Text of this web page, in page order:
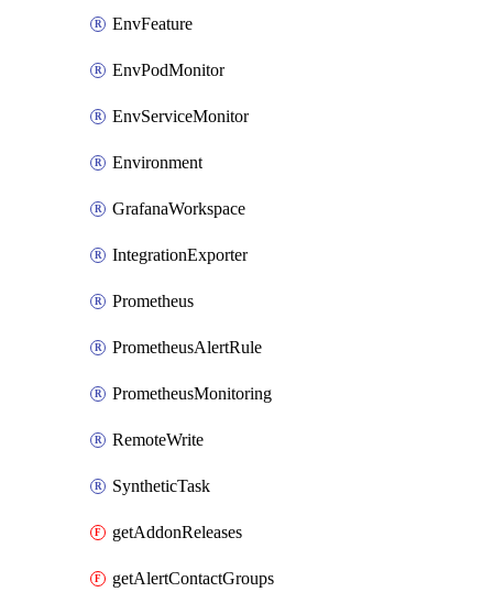
EnvFeature
EnvPodMonitor
EnvServiceMonitor
Environment
GrafanaWorkspace
IntegrationExporter
Prometheus
PrometheusAlertRule
PrometheusMonitoring
RemoteWrite
SyntheticTask
getAddonReleases
getAlertContactGroups